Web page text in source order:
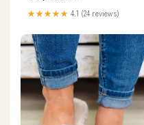
★★★★★ 4.1 (24 reviews)